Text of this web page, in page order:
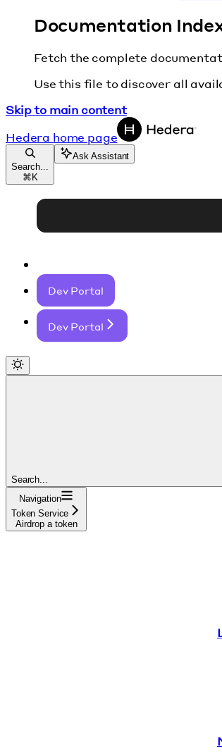
Documentation
Fetch the complete
Use this file to discover all
Skip to main content
Hedera home page
Search...
⌘ K
Ask Assistant
Dev Portal
Dev Portal
Search...
Navigation
Token Service
Airdrop a token